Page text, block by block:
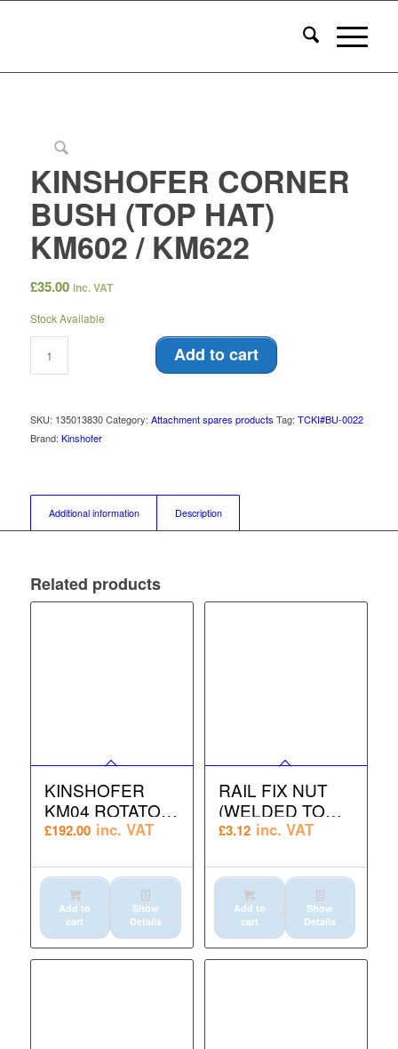
KINSHOFER CORNER
BUSH (TOP HAT)
KM602 / KM622
£35.00 inc. VAT
Stock Available
Add to cart
SKU: 135013830 Category: Attachment spares products Tag: TCKI#BU-0022
Brand: Kinshofer
Additional information Description
Related products
KINSHOFER
KM04 ROTATOR
GUARD
£192.00 inc. VAT
Add to
cart
Show
Details
RAIL FIX NUT
(WELDED TO
CHANNEL)
£3.12 inc. VAT
Add to
cart
Show
Details